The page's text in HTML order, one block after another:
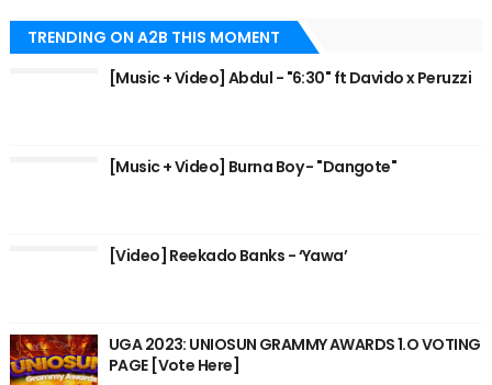
TRENDING ON A2B THIS MOMENT
[Music + Video] Abdul - "6:30" ft Davido x Peruzzi
[Music + Video] Burna Boy - "Dangote"
[Video] Reekado Banks - ‘Yawa’
UGA 2023: UNIOSUN GRAMMY AWARDS 1.O VOTING
PAGE [Vote Here]